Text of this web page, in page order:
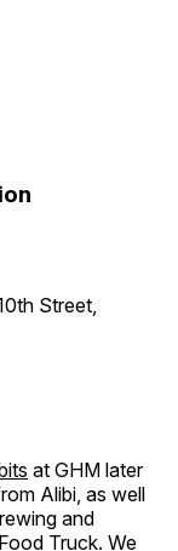
Street,
at GHM later
Alibi, as well
and
Truck. We